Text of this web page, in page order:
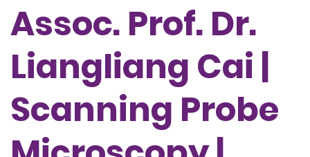
Assoc. Prof. Dr.
Liangliang Cai |
Scanning Probe